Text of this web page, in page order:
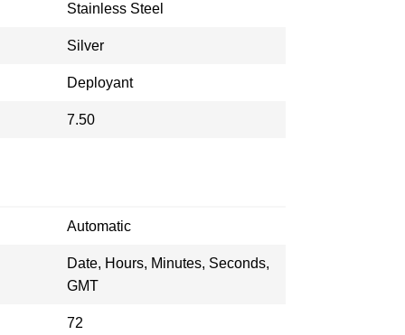
Stainless Steel
Silver
Deployant
7.50
Automatic
Date, Hours, Minutes, Seconds,
GMT
72